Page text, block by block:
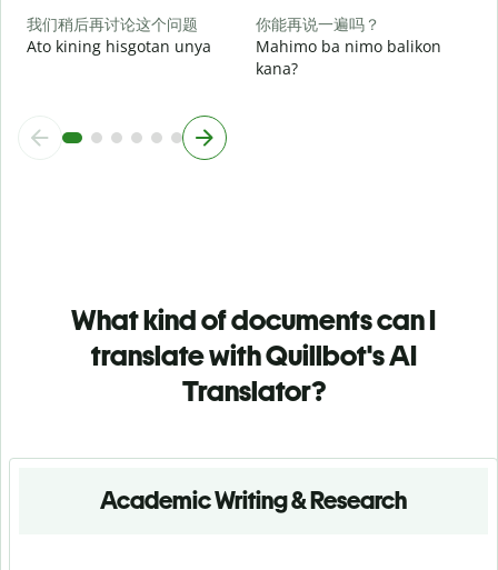
我们稍后再讨论这个问题
Ato kining hisgotan unya
你能再说一遍吗？
Mahimo ba nimo balikon
kana?
What kind of documents can I
translate with Quillbot's AI
Translator?
Academic Writing & Research